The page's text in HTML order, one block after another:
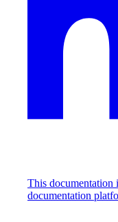
This documentation
documentation